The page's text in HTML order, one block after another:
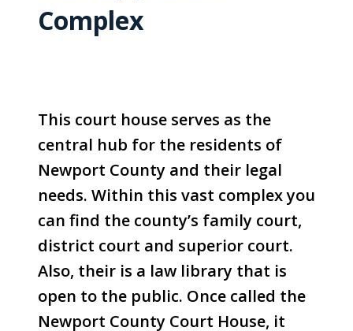
Complex
This court house serves as the
central hub for the residents of
Newport County and their legal
needs. Within this vast complex you
can find the county’s family court,
district court and superior court.
Also, their is a law library that is
open to the public. Once called the
Newport County Court House, it